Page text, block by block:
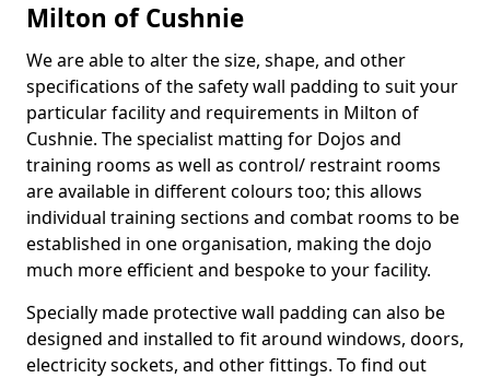
Milton of Cushnie
We are able to alter the size, shape, and other
specifications of the safety wall padding to suit your
particular facility and requirements in Milton of
Cushnie. The specialist matting for Dojos and
training rooms as well as control/ restraint rooms
are available in different colours too; this allows
individual training sections and combat rooms to be
established in one organisation, making the dojo
much more efficient and bespoke to your facility.
Specially made protective wall padding can also be
designed and installed to fit around windows, doors,
electricity sockets, and other fittings. To find out